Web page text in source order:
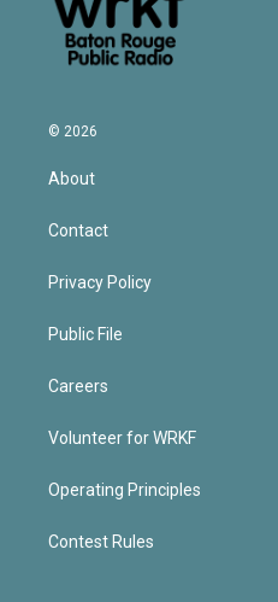
© 2026
About
Contact
Privacy Policy
Public File
Careers
Volunteer for WRKF
Operating Principles
Contest Rules